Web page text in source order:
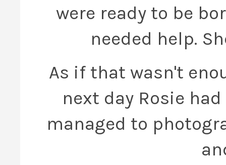
were ready to be
needed help.
As if that wasn't
next day Rosie
managed to